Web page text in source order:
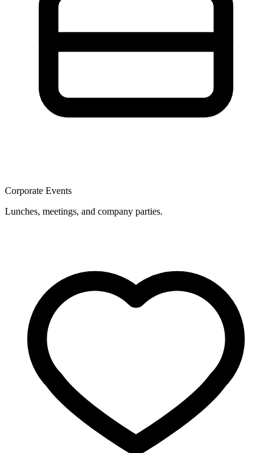
Corporate Events
Lunches, meetings, and company parties.